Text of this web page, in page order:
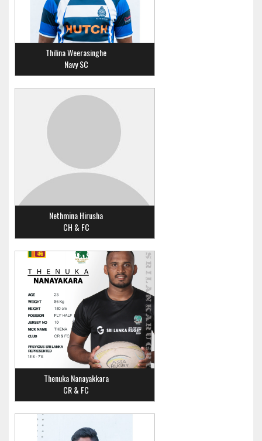
Thilina Weerasinghe
Navy SC
Nethmina Hirusha
CH & FC
Thenuka Nanayakkara
CR & FC